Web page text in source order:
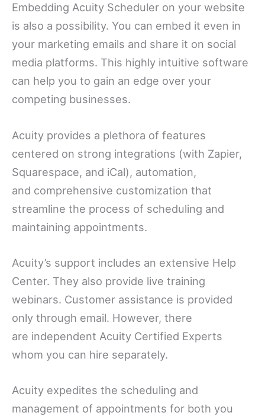
Embedding Acuity Scheduler on your website
is also a possibility. You can embed it even in
your marketing emails and share it on social
media platforms. This highly intuitive software
can help you to gain an edge over your
competing businesses.
Acuity provides a plethora of features
centered on strong integrations (with Zapier,
Squarespace, and iCal), automation,
and comprehensive customization that
streamline the process of scheduling and
maintaining appointments.
Acuity’s support includes an extensive Help
Center. They also provide live training
webinars. Customer assistance is provided
only through email. However, there
are independent Acuity Certified Experts
whom you can hire separately.
Acuity expedites the scheduling and
management of appointments for both you